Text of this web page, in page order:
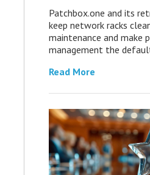
Patchbox.one and its
keep network racks
maintenance and make
management the
Read More